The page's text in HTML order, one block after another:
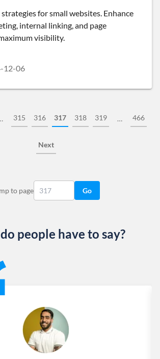
strategies for small websites. Enhance
internal linking, and page
visibility.
12-06
315 316 317 318 319 … 466
Next
to page Go
people have to say?